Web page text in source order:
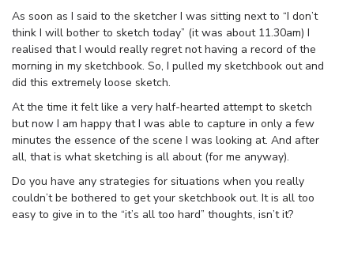
As soon as I said to the sketcher I was sitting next to “I don’t
think I will bother to sketch today” (it was about 11.30am) I
realised that I would really regret not having a record of the
morning in my sketchbook. So, I pulled my sketchbook out and
did this extremely loose sketch.
At the time it felt like a very half-hearted attempt to sketch
but now I am happy that I was able to capture in only a few
minutes the essence of the scene I was looking at. And after
all, that is what sketching is all about (for me anyway).
Do you have any strategies for situations when you really
couldn’t be bothered to get your sketchbook out. It is all too
easy to give in to the “it’s all too hard” thoughts, isn’t it?